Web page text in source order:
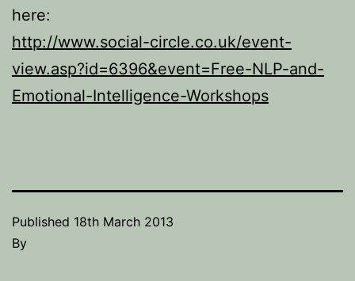
here:
http://www.social-circle.co.uk/event-
view.asp?id=6396&event=Free-NLP-and-
Emotional-Intelligence-Workshops
Published 18th March 2013
By